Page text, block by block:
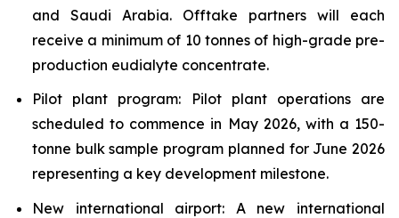
and Saudi Arabia. Offtake partners will each
receive a minimum of 10 tonnes of high-grade pre-
production eudialyte concentrate.
Pilot plant program: Pilot plant operations are
scheduled to commence in May 2026, with a 150-
tonne bulk sample program planned for June 2026
representing a key development milestone.
New international airport: A new international